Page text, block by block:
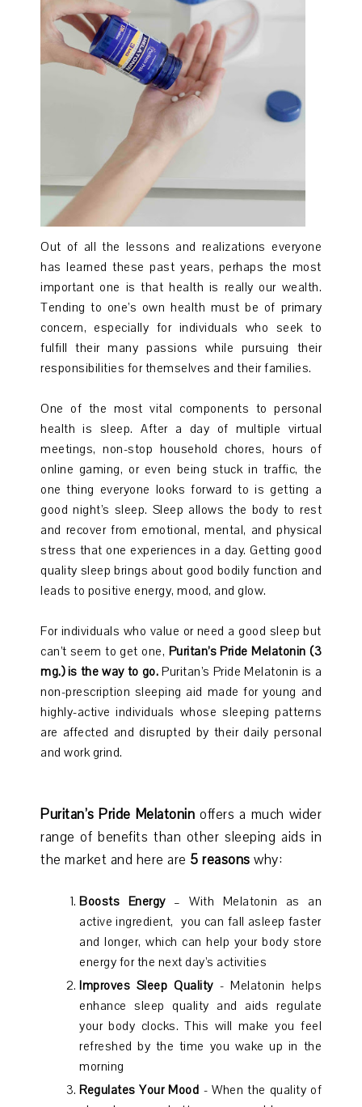
Out of all the lessons and realizations everyone
has learned these past years, perhaps the most
important one is that health is really our wealth.
Tending to one’s own health must be of primary
concern, especially for individuals who seek to
fulfill their many passions while pursuing their
responsibilities for themselves and their families.
One of the most vital components to personal
health is sleep. After a day of multiple virtual
meetings, non-stop household chores, hours of
online gaming, or even being stuck in traffic, the
one thing everyone looks forward to is getting a
good night’s sleep. Sleep allows the body to rest
and recover from emotional, mental, and physical
stress that one experiences in a day. Getting good
quality sleep brings about good bodily function and
leads to positive energy, mood, and glow.
For individuals who value or need a good sleep but
can’t seem to get one, Puritan’s Pride Melatonin (3
mg.) is the way to go.Puritan’s Pride Melatonin is a
non-prescription sleeping aid made for young and
highly-active individuals whose sleeping patterns
are affected and disrupted by their daily personal
and work grind.
Puritan’s Pride Melatonin offers a much wider
range of benefits than other sleeping aids in
the market and here are 5 reasons why:
Boosts Energy – With Melatonin as an
active ingredient, you can fall asleep faster
and longer, which can help your body store
energy for the next day’s activities
Improves Sleep Quality- Melatonin helps
enhance sleep quality and aids regulate
your body clocks. This will make you feel
refreshed by the time you wake up in the
morning
Regulates Your Mood- When the quality of